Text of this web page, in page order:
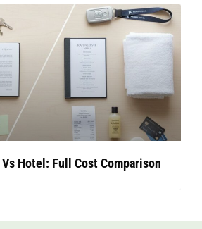
Hotel: Full Cost Comparison